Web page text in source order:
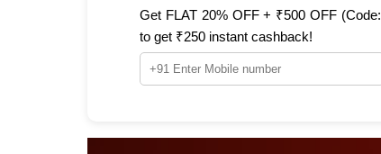
Get FLAT 20% OFF + ₹500 OFF (Code:
to get ₹250 instant cashback!